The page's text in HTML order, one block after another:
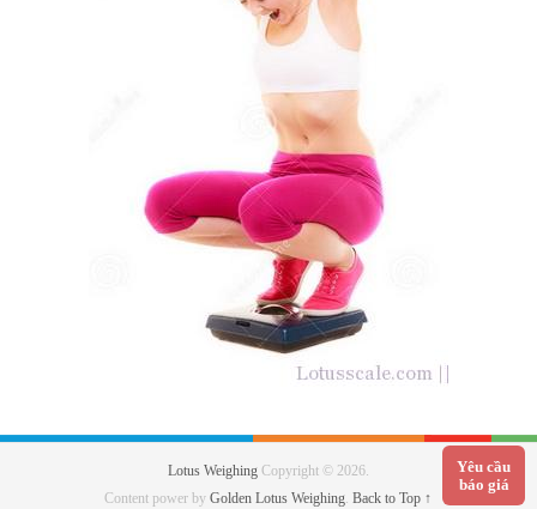
Lotus WeighingCopyright © 2026.
Content power byGolden Lotus Weighing.Back to Top ↑
Yêu cầu
báo giá